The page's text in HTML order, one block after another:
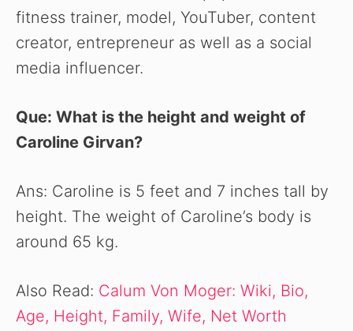
fitness trainer, model, YouTuber, content
creator, entrepreneur as well as a social
media influencer.
Que: What is the height and weight of
Caroline Girvan?
Ans: Caroline is 5 feet and 7 inches tall by
height. The weight of Caroline’s body is
around 65 kg.
Also Read: Calum Von Moger: Wiki, Bio,
Age, Height, Family, Wife, Net Worth